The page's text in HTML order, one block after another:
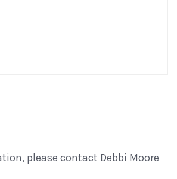
please contact Debbi Moore